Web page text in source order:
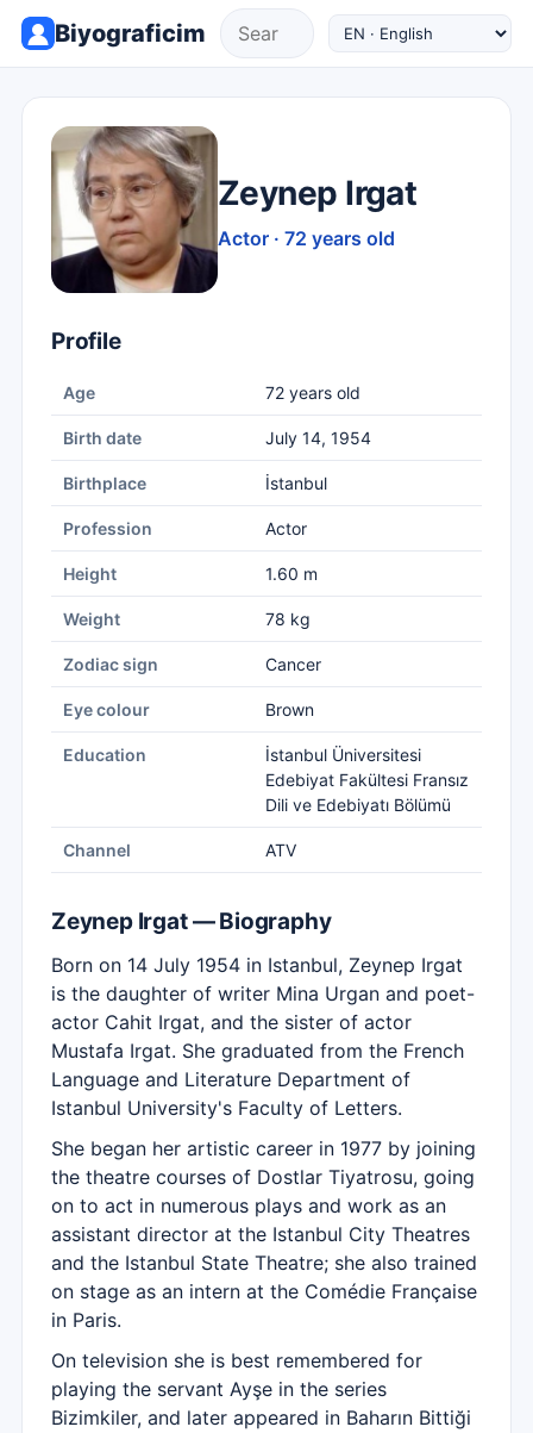
Biyograficim
Zeynep Irgat
Actor · 72 years old
Profile
Age 72 years old
Birth date July 14, 1954
Birthplace İstanbul
Profession Actor
Height 1.60 m
Weight 78 kg
Zodiac sign Cancer
Eye colour Brown
Education
İstanbul Üniversitesi
Edebiyat Fakültesi Fransız
Dili ve Edebiyatı Bölümü
Channel ATV
Zeynep Irgat — Biography
Born on 14 July 1954 in Istanbul, Zeynep Irgat
is the daughter of writer Mina Urgan and poet-
actor Cahit Irgat, and the sister of actor
Mustafa Irgat. She graduated from the French
Language and Literature Department of
Istanbul University's Faculty of Letters.
She began her artistic career in 1977 by joining
the theatre courses of Dostlar Tiyatrosu, going
on to act in numerous plays and work as an
assistant director at the Istanbul City Theatres
and the Istanbul State Theatre; she also trained
on stage as an intern at the Comédie Française
in Paris.
On television she is best remembered for
playing the servant Ayşe in the series
Bizimkiler, and later appeared in Baharın Bittiği